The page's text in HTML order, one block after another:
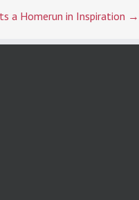
a Homerun in Inspiration →